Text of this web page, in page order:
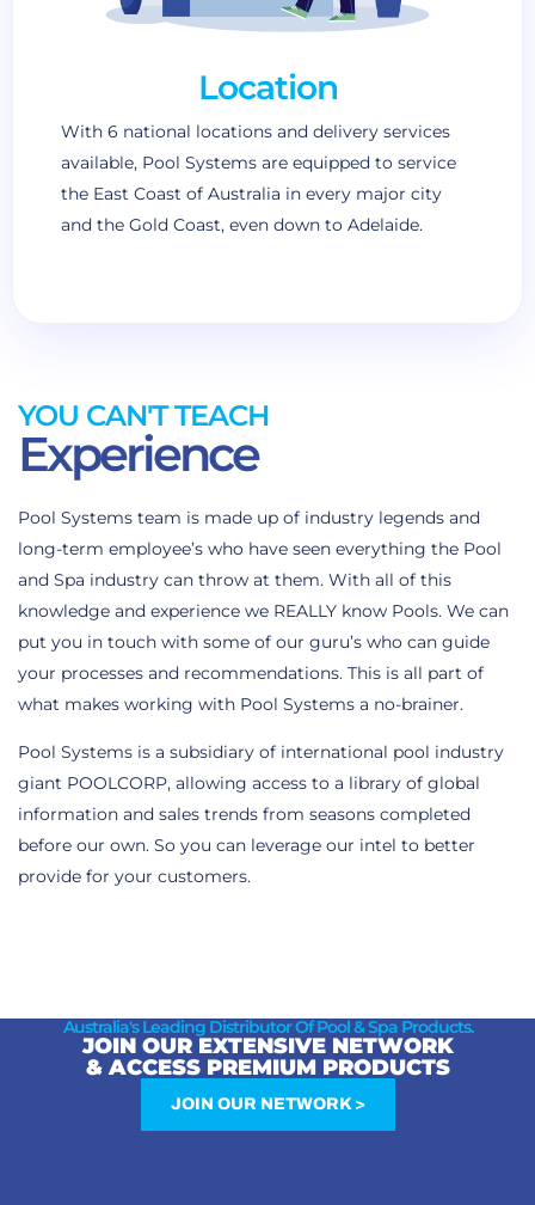
Location
With 6 national locations and delivery services
available, Pool Systems are equipped to service
the East Coast of Australia in every major city
and the Gold Coast, even down to Adelaide.
YOU CAN'T TEACH
Experience
Pool Systems team is made up of industry legends and
long-term employee’s who have seen everything the Pool
and Spa industry can throw at them. With all of this
knowledge and experience we REALLY know Pools. We can
put you in touch with some of our guru’s who can guide
your processes and recommendations. This is all part of
what makes working with Pool Systems a no-brainer.
Pool Systems is a subsidiary of international pool industry
giant POOLCORP, allowing access to a library of global
information and sales trends from seasons completed
before our own. So you can leverage our intel to better
provide for your customers.
Australia's Leading Distributor Of Pool & Spa Products.
JOIN OUR EXTENSIVE NETWORK
& ACCESS PREMIUM PRODUCTS
JOIN OUR NETWORK >